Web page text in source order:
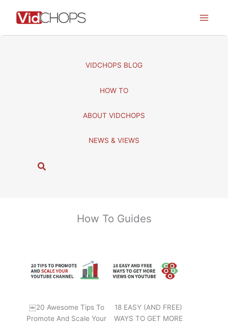
VIDCHOPS BLOG
HOW TO
ABOUT VIDCHOPS
NEWS & VIEWS
S
How To Guides
￼20 Awesome Tips To
Promote And Scale Your
18 EASY (AND FREE)
WAYS TO GET MORE